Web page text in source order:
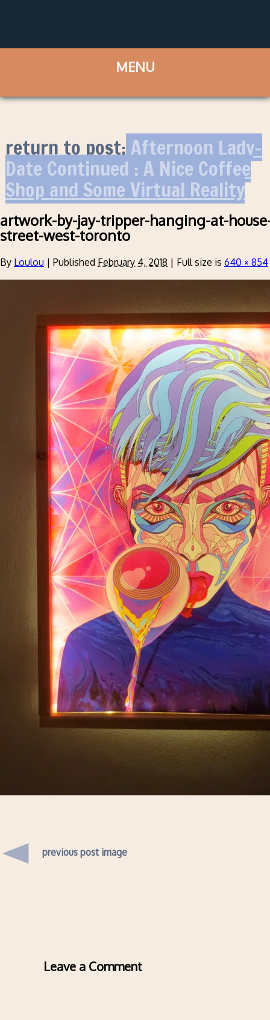
return to post:Afternoon Lady-
Date Continued : A Nice Coffee
Shop and Some Virtual Reality
artwork-by-jay-tripper-hanging-at-
street-west-toronto
By Loulou | Published February 4, 2018 | Full size is 640 × 854
previous post image
Leave a Comment